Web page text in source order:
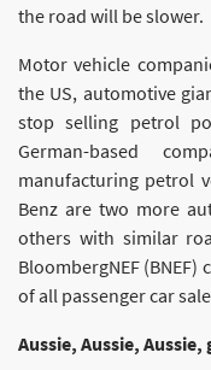
the road will be slower.
Motor vehicle
the US, automotive
stop selling petrol
German-based
manufacturing petrol
Benz are two more
others with similar
BloombergNEF
of all passenger car
Aussie, Aussie,